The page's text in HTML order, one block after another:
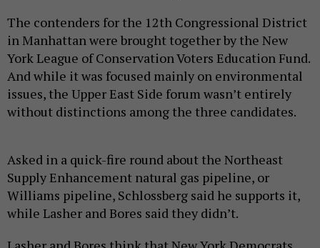
The contenders for the 12th Congressional District
in Manhattan were brought together by the New
York League of Conservation Voters Education Fund.
And while it was focused mainly on environmental
issues, the Upper East Side forum wasn’t entirely
without distinctions among the three candidates.
Asked in a quick-fire round about the Northeast
Supply Enhancement natural gas pipeline, or
Williams pipeline, Schlossberg said he supports it,
while Lasher and Bores said they didn’t.